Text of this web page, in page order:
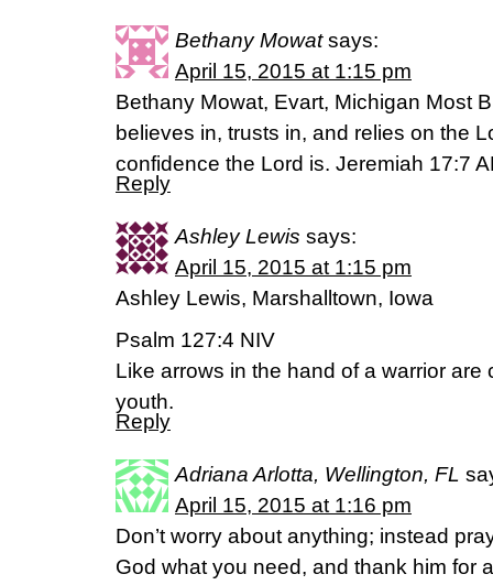
Bethany Mowat says:
April 15, 2015 at 1:15 pm
Bethany Mowat, Evart, Michigan Most
believes in, trusts in, and relies on the
confidence the Lord is. Jeremiah 17:7
Reply
Ashley Lewis says:
April 15, 2015 at 1:15 pm
Ashley Lewis, Marshalltown, Iowa
Psalm 127:4 NIV
Like arrows in the hand of a warrior are
youth.
Reply
Adriana Arlotta, Wellington, FL
April 15, 2015 at 1:16 pm
Don’t worry about anything; instead
God what you need, and thank him for